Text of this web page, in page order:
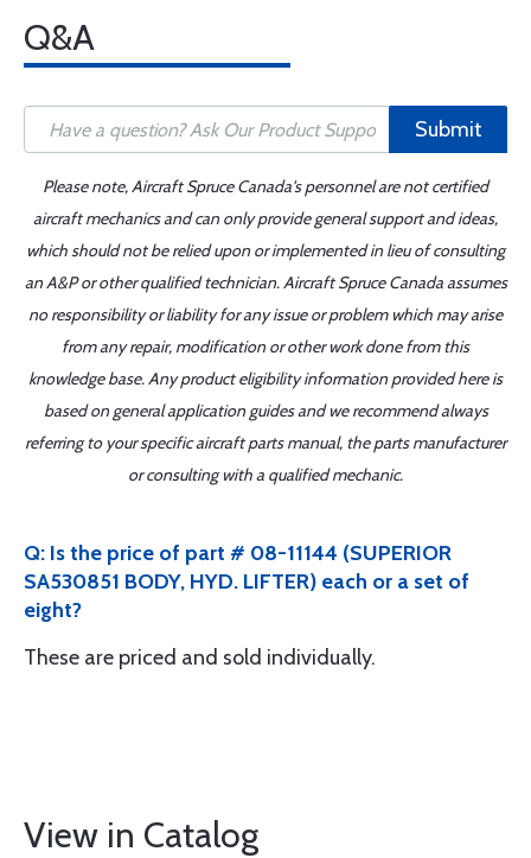
Q&A
Submit
Please note, Aircraft Spruce Canada's personnel are not certified
aircraft mechanics and can only provide general support and ideas,
which should not be relied upon or implemented in lieu of consulting
an A&P or other qualified technician. Aircraft Spruce Canada assumes
no responsibility or liability for any issue or problem which may arise
from any repair, modification or other work done from this
knowledge base. Any product eligibility information provided here is
based on general application guides and we recommend always
referring to your specific aircraft parts manual, the parts manufacturer
or consulting with a qualified mechanic.
Q: Is the price of part # 08-11144 (SUPERIOR
SA530851 BODY, HYD. LIFTER) each or a set of
eight?
These are priced and sold individually.
View in Catalog